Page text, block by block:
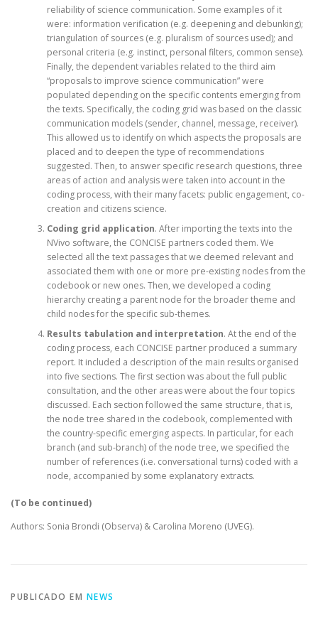
reliability of science communication. Some examples of it
were: information verification (e.g. deepening and debunking);
triangulation of sources (e.g. pluralism of sources used); and
personal criteria (e.g. instinct, personal filters, common sense).
Finally, the dependent variables related to the third aim
“proposals to improve science communication” were
populated depending on the specific contents emerging from
the texts. Specifically, the coding grid was based on the classic
communication models (sender, channel, message, receiver).
This allowed us to identify on which aspects the proposals are
placed and to deepen the type of recommendations
suggested. Then, to answer specific research questions, three
areas of action and analysis were taken into account in the
coding process, with their many facets: public engagement, co-
creation and citizens science.
Coding grid application. After importing the texts into the
NVivo software, the CONCISE partners coded them. We
selected all the text passages that we deemed relevant and
associated them with one or more pre-existing nodes from the
codebook or new ones. Then, we developed a coding
hierarchy creating a parent node for the broader theme and
child nodes for the specific sub-themes.
Results tabulation and interpretation. At the end of the
coding process, each CONCISE partner produced a summary
report. It included a description of the main results organised
into five sections. The first section was about the full public
consultation, and the other areas were about the four topics
discussed. Each section followed the same structure, that is,
the node tree shared in the codebook, complemented with
the country-specific emerging aspects. In particular, for each
branch (and sub-branch) of the node tree, we specified the
number of references (i.e. conversational turns) coded with a
node, accompanied by some explanatory extracts.
(To be continued)
Authors: Sonia Brondi (Observa) & Carolina Moreno (UVEG).
PUBLICADO EM NEWS